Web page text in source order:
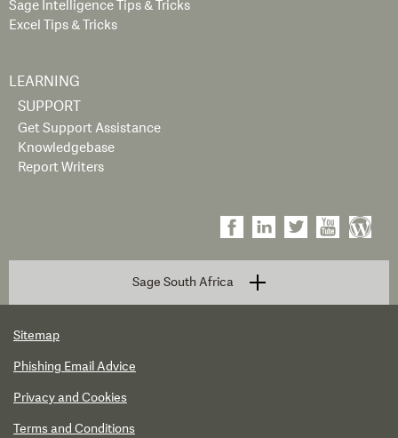
Sage Intelligence Tips & Tricks
Excel Tips & Tricks
LEARNING
SUPPORT
Get Support Assistance
Knowledgebase
Report Writers
Sage South Africa
Sitemap
Phishing Email Advice
Privacy and Cookies
Terms and Conditions